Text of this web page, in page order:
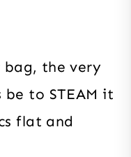
bag, the very
to STEAM it
flat and